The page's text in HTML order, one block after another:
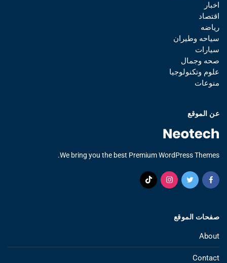
اخبار
اقتصاد
رياضه
سياحه وطيران
سيارات
صحه وجمال
علوم وتكنولوجيا
منوعات
عن الموقع
We bring you the best Premium WordPress Themes.
صفحات الموقع
About
Contact